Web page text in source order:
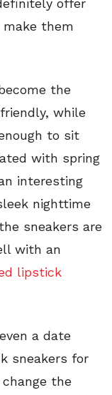
offer
them
the
while
to sit
with spring
interesting
nighttime
sneakers are
with an
lipstick
a date
sneakers for
the